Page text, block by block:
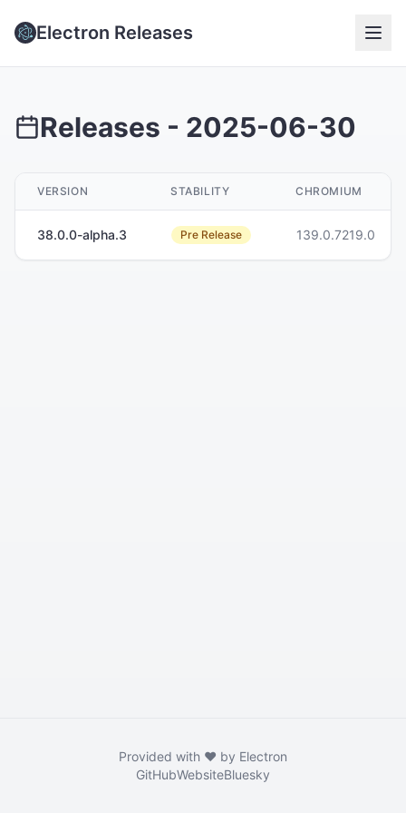
Electron Releases
Releases - 2025-06-30
VERSION STABILITY CHROMIUM
38.0.0-alpha.3 Pre Release 139.0.7219.0
Provided with ❤️ by Electron
GitHubWebsiteBluesky